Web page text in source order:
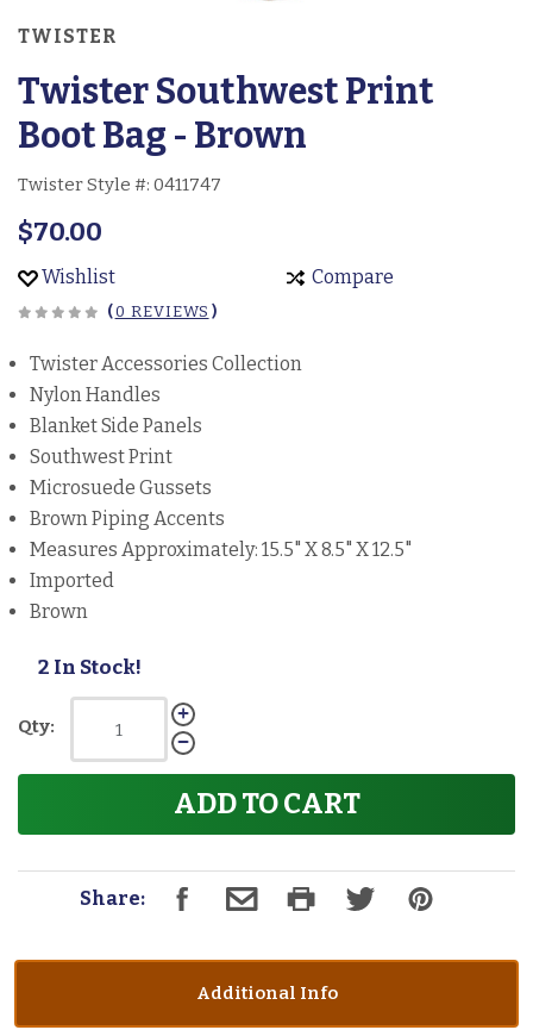
TWISTER
Twister Southwest Print
Boot Bag - Brown
Twister Style #: 0411747
$70.00
Wishlist Compare
(0 REVIEWS )
Twister Accessories Collection
Nylon Handles
Blanket Side Panels
Southwest Print
Microsuede Gussets
Brown Piping Accents
Measures Approximately: 15.5" X 8.5" X 12.5"
Imported
Brown
2 In Stock!
Qty:
ADD TO CART
Share:
Additional Info